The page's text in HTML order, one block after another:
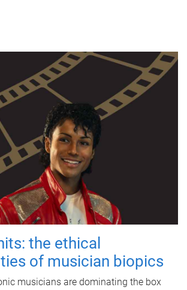
the ethical
of musician biopics
musicians are dominating the box